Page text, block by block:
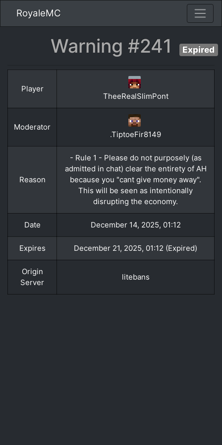
RoyaleMC
Warning #241 Expired
Player
TheeRealSlimPont
Moderator
.TiptoeFir8149
Reason
- Rule 1 - Please do not purposely (as
admitted in chat) clear the entirety of AH
because you "cant give money away".
This will be seen as intentionally
disrupting the economy.
Date December 14, 2025, 01:12
Expires December 21, 2025, 01:12 (Expired)
Origin
Server
litebans